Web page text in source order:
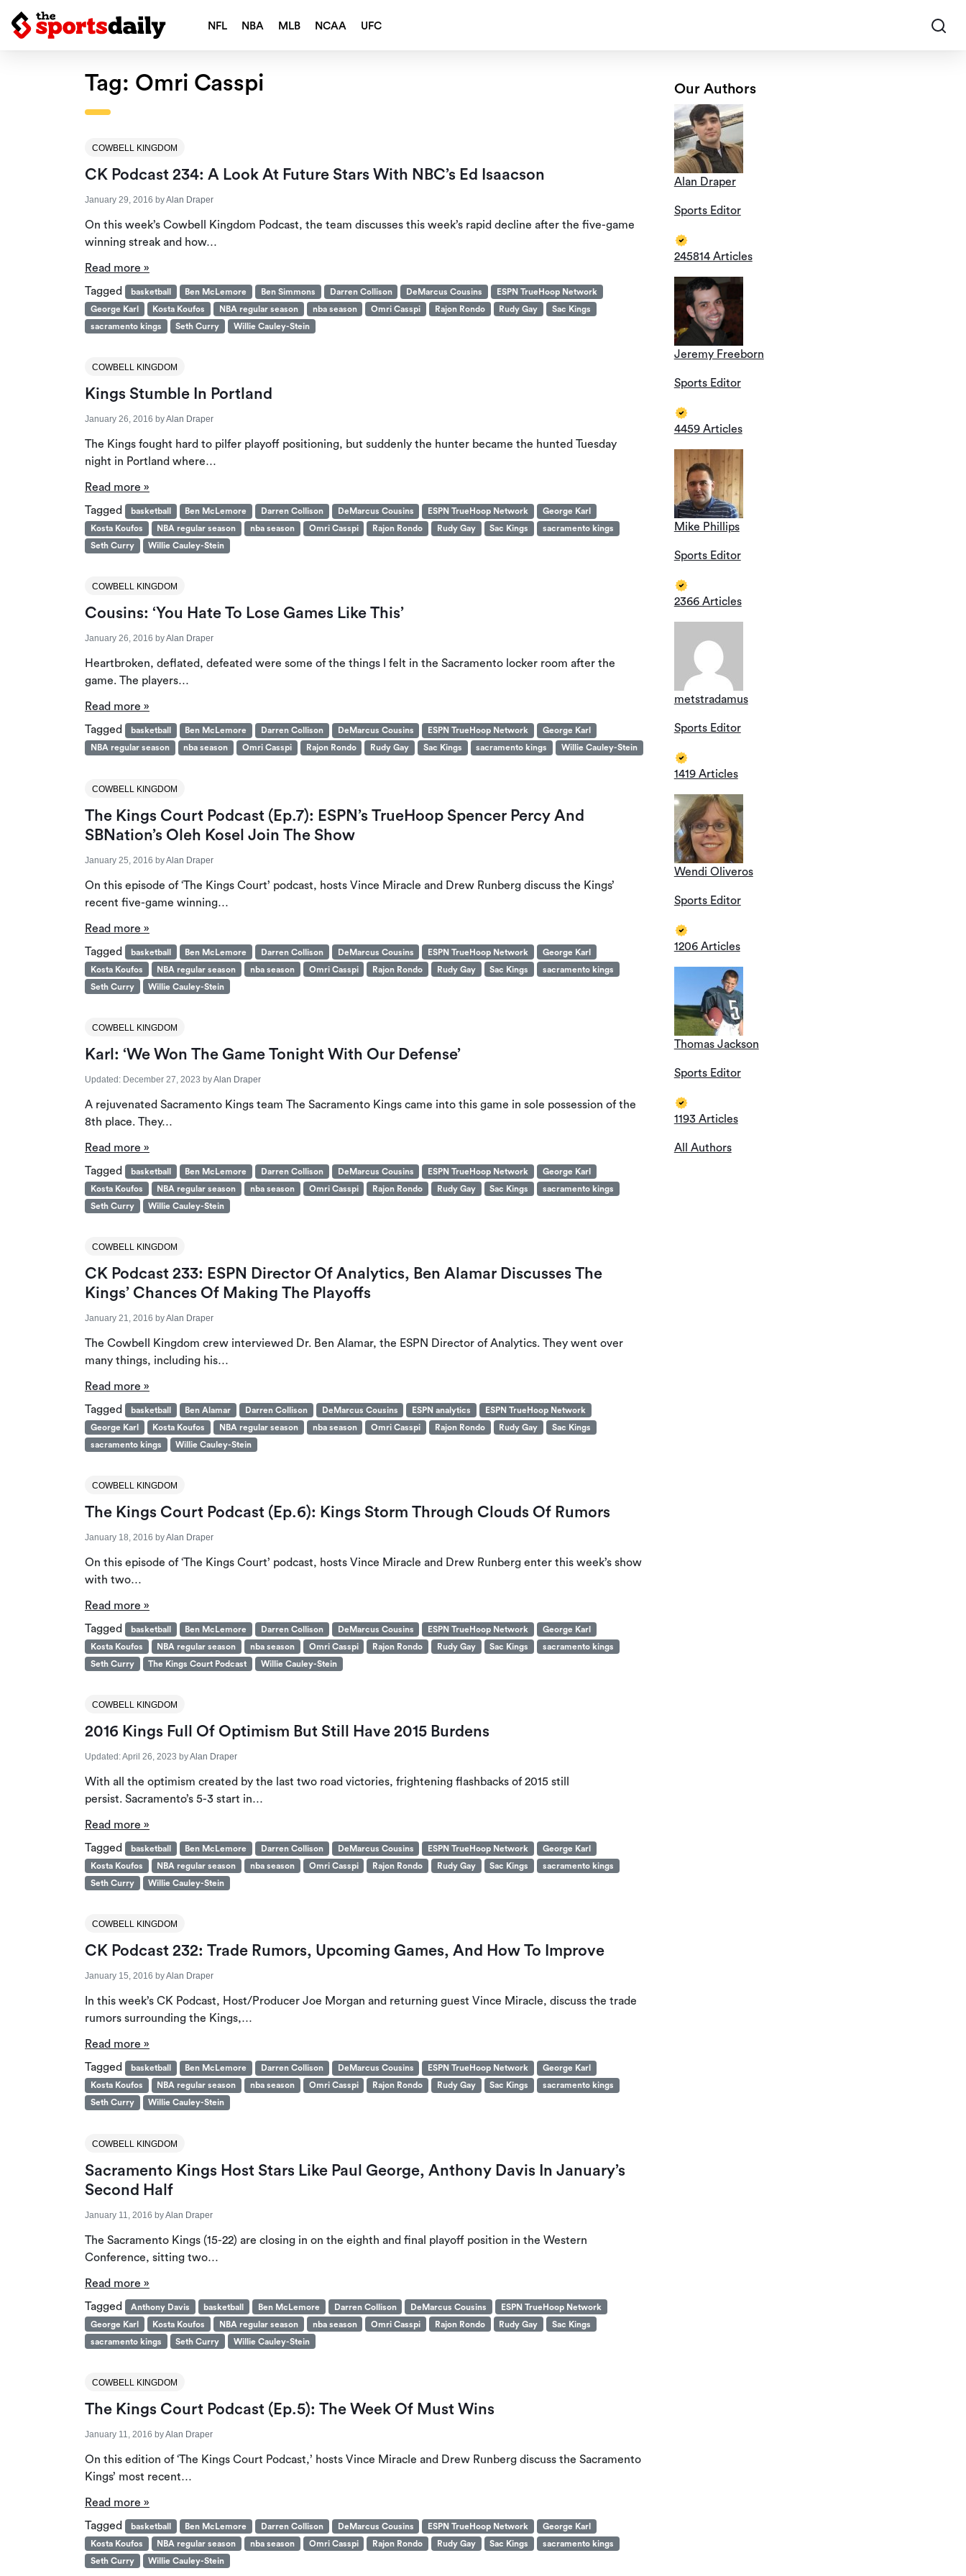
NFL NBA MLB NCAA UFC
Tag: Omri Casspi
COWBELL KINGDOM
CK Podcast 234: A Look At Future Stars With NBC’s Ed Isaacson
January 29, 2016 byAlan Draper
On this week’s Cowbell Kingdom Podcast, the team discusses this week’s rapid decline after the five-game
winning streak and how…
Read more »
Tagged
basketball Ben McLemore Ben Simmons Darren Collison DeMarcus Cousins
ESPN TrueHoop Network
George Karl
Kosta Koufos NBA regular season nba season Omri Casspi Rajon Rondo Rudy Gay
Sac Kings
sacramento kings
Seth Curry Willie Cauley-Stein
COWBELL KINGDOM
Kings Stumble In Portland
January 26, 2016 byAlan Draper
The Kings fought hard to pilfer playoff positioning, but suddenly the hunter became the hunted Tuesday
night in Portland where…
Read more »
Tagged
basketball Ben McLemore Darren Collison DeMarcus Cousins ESPN TrueHoop Network
George Karl
Kosta Koufos
NBA regular season nba season Omri Casspi Rajon Rondo Rudy Gay Sac Kings
sacramento kings
Seth Curry
Willie Cauley-Stein
COWBELL KINGDOM
Cousins: ‘You Hate To Lose Games Like This’
January 26, 2016 byAlan Draper
Heartbroken, deflated, defeated were some of the things I felt in the Sacramento locker room after the
game. The players…
Read more »
Tagged
basketball Ben McLemore Darren Collison DeMarcus Cousins ESPN TrueHoop Network
George Karl
NBA regular season
nba season Omri Casspi Rajon Rondo Rudy Gay Sac Kings sacramento kings Willie Cauley-Stein
COWBELL KINGDOM
The Kings Court Podcast (Ep.7): ESPN’s TrueHoop Spencer Percy And
SBNation’s Oleh Kosel Join The Show
January 25, 2016 byAlan Draper
On this episode of ‘The Kings Court’ podcast, hosts Vince Miracle and Drew Runberg discuss the Kings’
recent five-game winning…
Read more »
Tagged
basketball Ben McLemore Darren Collison DeMarcus Cousins ESPN TrueHoop Network
George Karl
Kosta Koufos
NBA regular season nba season Omri Casspi Rajon Rondo Rudy Gay Sac Kings
sacramento kings
Seth Curry
Willie Cauley-Stein
COWBELL KINGDOM
Karl: ‘We Won The Game Tonight With Our Defense’
Updated: December 27, 2023 byAlan Draper
A rejuvenated Sacramento Kings team The Sacramento Kings came into this game in sole possession of the
8th place. They…
Read more »
Tagged
basketball Ben McLemore Darren Collison DeMarcus Cousins ESPN TrueHoop Network
George Karl
Kosta Koufos
NBA regular season nba season Omri Casspi Rajon Rondo Rudy Gay Sac Kings
sacramento kings
Seth Curry
Willie Cauley-Stein
COWBELL KINGDOM
CK Podcast 233: ESPN Director Of Analytics, Ben Alamar Discusses The
Kings’ Chances Of Making The Playoffs
January 21, 2016 byAlan Draper
The Cowbell Kingdom crew interviewed Dr. Ben Alamar, the ESPN Director of Analytics. They went over
many things, including his…
Read more »
Tagged
basketball Ben Alamar Darren Collison DeMarcus Cousins ESPN analytics
ESPN TrueHoop Network
George Karl
Kosta Koufos NBA regular season nba season Omri Casspi Rajon Rondo Rudy Gay
Sac Kings
sacramento kings
Willie Cauley-Stein
COWBELL KINGDOM
The Kings Court Podcast (Ep.6): Kings Storm Through Clouds Of Rumors
January 18, 2016 byAlan Draper
On this episode of ‘The Kings Court’ podcast, hosts Vince Miracle and Drew Runberg enter this week’s show
with two…
Read more »
Tagged
basketball Ben McLemore Darren Collison DeMarcus Cousins ESPN TrueHoop Network
George Karl
Kosta Koufos
NBA regular season nba season Omri Casspi Rajon Rondo Rudy Gay Sac Kings
sacramento kings
Seth Curry
The Kings Court Podcast Willie Cauley-Stein
COWBELL KINGDOM
2016 Kings Full Of Optimism But Still Have 2015 Burdens
Updated:April 26, 2023 byAlan Draper
With all the optimism created by the last two road victories, frightening flashbacks of 2015 still
persist. Sacramento’s 5-3 start in…
Read more »
Tagged
basketball Ben McLemore Darren Collison DeMarcus Cousins ESPN TrueHoop Network
George Karl
Kosta Koufos
NBA regular season nba season Omri Casspi Rajon Rondo Rudy Gay Sac Kings
sacramento kings
Seth Curry
Willie Cauley-Stein
COWBELL KINGDOM
CK Podcast 232: Trade Rumors, Upcoming Games, And How To Improve
January 15, 2016 byAlan Draper
In this week’s CK Podcast, Host/Producer Joe Morgan and returning guest Vince Miracle, discuss the trade
rumors surrounding the Kings,…
Read more »
Tagged
basketball Ben McLemore Darren Collison DeMarcus Cousins ESPN TrueHoop Network
George Karl
Kosta Koufos
NBA regular season nba season Omri Casspi Rajon Rondo Rudy Gay Sac Kings
sacramento kings
Seth Curry
Willie Cauley-Stein
COWBELL KINGDOM
Sacramento Kings Host Stars Like Paul George, Anthony Davis In January’s
Second Half
January 11, 2016 byAlan Draper
The Sacramento Kings (15-22) are closing in on the eighth and final playoff position in the Western
Conference, sitting two…
Read more »
Tagged
Anthony Davis basketball Ben McLemore Darren Collison DeMarcus Cousins
ESPN TrueHoop Network
George Karl
Kosta Koufos NBA regular season nba season Omri Casspi Rajon Rondo Rudy Gay
Sac Kings
sacramento kings
Seth Curry Willie Cauley-Stein
COWBELL KINGDOM
The Kings Court Podcast (Ep.5): The Week Of Must Wins
January 11, 2016 byAlan Draper
On this edition of ‘The Kings Court Podcast,’ hosts Vince Miracle and Drew Runberg discuss the Sacramento
Kings’ most recent…
Read more »
Tagged
basketball Ben McLemore Darren Collison DeMarcus Cousins ESPN TrueHoop Network
George Karl
Kosta Koufos
NBA regular season nba season Omri Casspi Rajon Rondo Rudy Gay Sac Kings
sacramento kings
Seth Curry
Willie Cauley-Stein
Our Authors
Alan Draper
Sports Editor
245814 Articles
Jeremy Freeborn
Sports Editor
4459 Articles
Mike Phillips
Sports Editor
2366 Articles
metstradamus
Sports Editor
1419 Articles
Wendi Oliveros
Sports Editor
1206 Articles
Thomas Jackson
Sports Editor
1193 Articles
All Authors